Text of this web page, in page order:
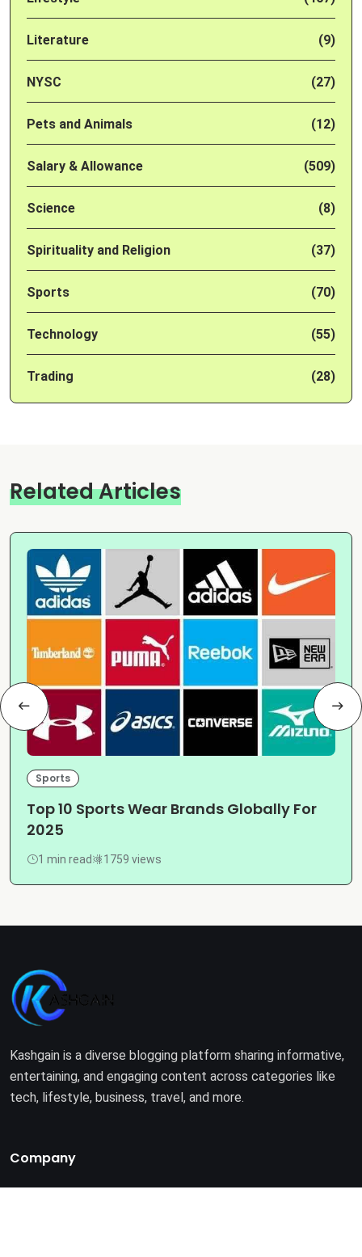
Literature (9)
NYSC (27)
Pets and Animals (12)
Salary & Allowance (509)
Science (8)
Spirituality and Religion (37)
Sports (70)
Technology (55)
Trading (28)
Related Articles
Sports
Top 10 Sports Wear Brands Globally For
2025
1 min read 1759 views
Kashgain is a diverse blogging platform sharing informative,
entertaining, and engaging content across categories like
tech, lifestyle, business, travel, and more.
Company